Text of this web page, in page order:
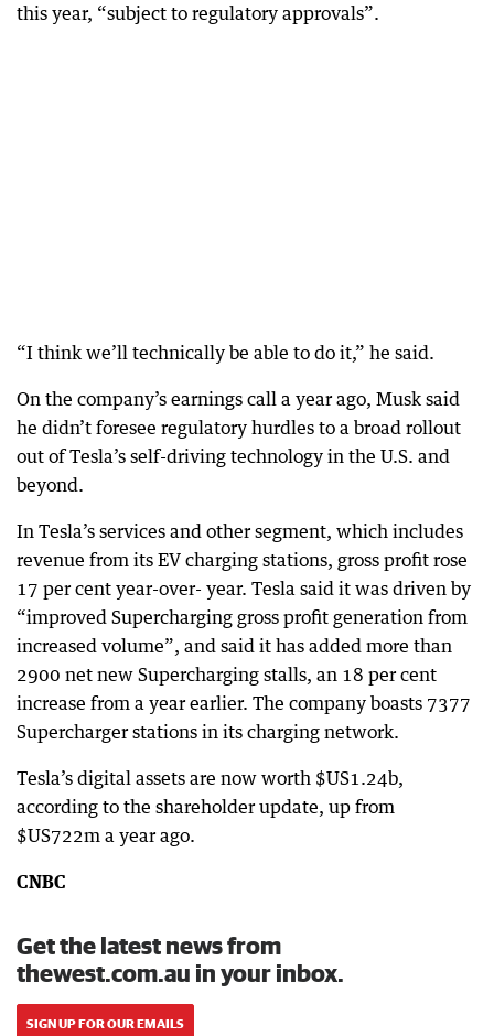
this year, “subject to regulatory approvals”.
“I think we’ll technically be able to do it,” he said.
On the company’s earnings call a year ago, Musk said
he didn’t foresee regulatory hurdles to a broad rollout
out of Tesla’s self-driving technology in the U.S. and
beyond.
In Tesla’s services and other segment, which includes
revenue from its EV charging stations, gross profit rose
17 per cent year-over- year. Tesla said it was driven by
“improved Supercharging gross profit generation from
increased volume”, and said it has added more than
2900 net new Supercharging stalls, an 18 per cent
increase from a year earlier. The company boasts 7377
Supercharger stations in its charging network.
Tesla’s digital assets are now worth $US1.24b,
according to the shareholder update, up from
$US722m a year ago.
CNBC
Get the latest news from
thewest.com.au in your inbox.
SIGN UP FOR OUR EMAILS